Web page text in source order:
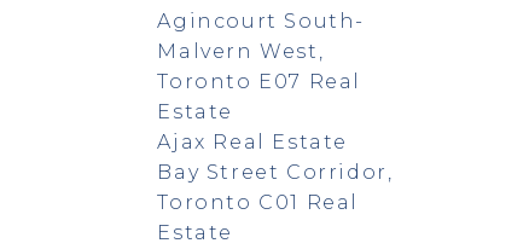
Agincourt South-
Malvern West,
Toronto E07 Real
Estate
Ajax Real Estate
Bay Street Corridor,
Toronto C01 Real
Estate